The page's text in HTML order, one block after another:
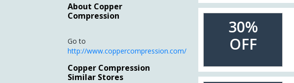
About Copper
Compression
Go to
http://www.coppercompression.com/
Copper Compression
Similar Stores
30%
OFF